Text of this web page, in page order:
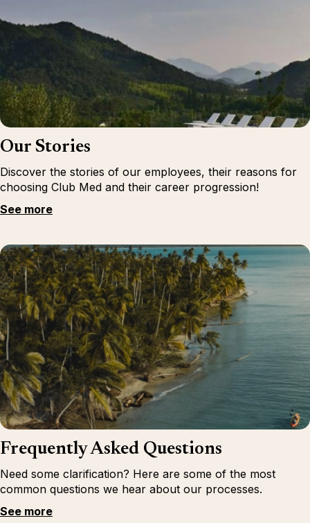
Our Stories
Discover the stories of our employees, their reasons for
choosing Club Med and their career progression!
See more
Frequently Asked Questions
Need some clarification? Here are some of the most
common questions we hear about our processes.
See more